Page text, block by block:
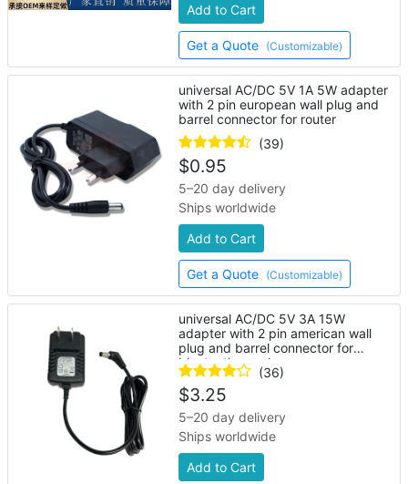
Add to Cart
Get a Quote (Customizable)
universal AC/DC 5V 1A 5W adapter
with 2 pin european wall plug and
barrel connector for router
(39)
$0.95
5–20 day delivery
Ships worldwide
Add to Cart
Get a Quote (Customizable)
universal AC/DC 5V 3A 15W
adapter with 2 pin american wall
plug and barrel connector for
bluetooth speaker
(36)
$3.25
5–20 day delivery
Ships worldwide
Add to Cart